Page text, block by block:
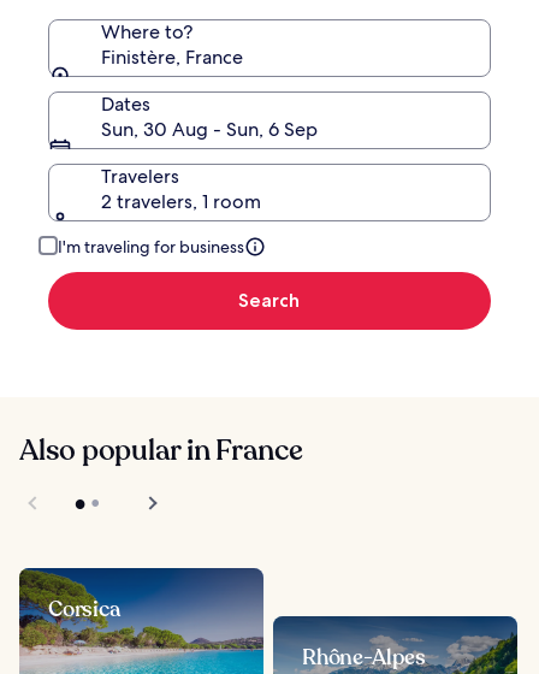
Where to?
Finistère, France
Dates
Sun, 30 Aug - Sun, 6 Sep
Travelers
2 travelers, 1 room
I'm traveling for business
Search
Also popular in France
Corsica
Rhône-Alpes